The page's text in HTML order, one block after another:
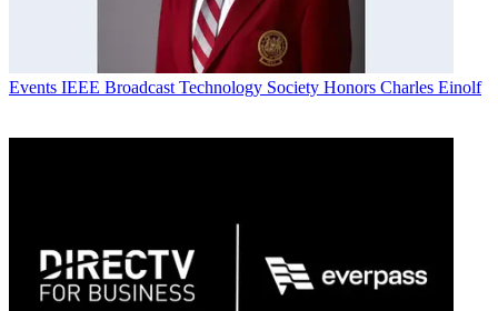
Events IEEE Broadcast Technology Society Honors Charles Einolf